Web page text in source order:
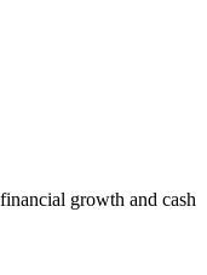
growth and cash